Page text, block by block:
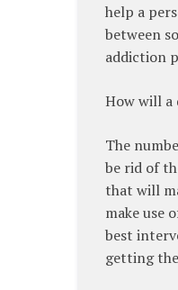
help a
between
addiction
How will a
The
be rid of
that will
make use
best
getting